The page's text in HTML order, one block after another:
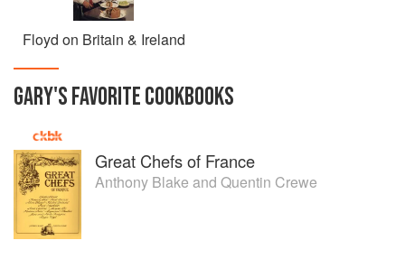
Floyd on Britain & Ireland
GARY'SFAVORITECOOKBOOKS
Great Chefs of France
Anthony Blake and Quentin Crewe